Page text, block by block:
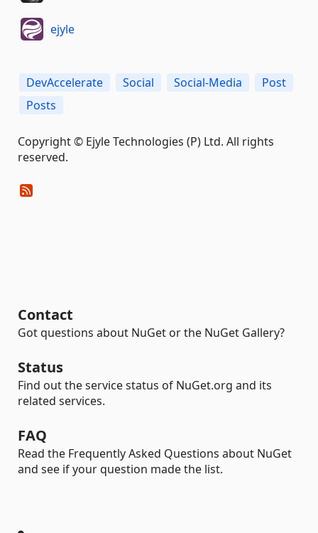
ejyle
DevAccelerate Social Social-Media
Post
Posts
Copyright © Ejyle Technologies (P) Ltd. All rights
reserved.
Contact
Got questions about NuGet or the NuGet Gallery?
Status
Find out the service status of NuGet.org and its
related services.
FAQ
Read the Frequently Asked Questions about NuGet
and see if your question made the list.